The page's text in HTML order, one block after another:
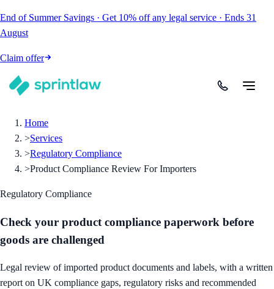
End of Summer Savings · Get 10% off any legal service · Ends 31
August
Claim offer
Home
>Services
>Regulatory Compliance
>Product Compliance Review For Importers
Regulatory Compliance
Check your product compliance paperwork before
goods are challenged
Legal review of imported product documents and labels, with a written
report on UK compliance gaps, regulatory risks and recommended